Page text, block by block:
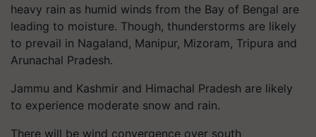
heavy rain as humid winds from the Bay of Bengal are
leading to moisture. Though, thunderstorms are likely
to prevail in Nagaland, Manipur, Mizoram, Tripura and
Arunachal Pradesh.
Jammu and Kashmir and Himachal Pradesh are likely
to experience moderate snow and rain.
There will be wind convergence over south